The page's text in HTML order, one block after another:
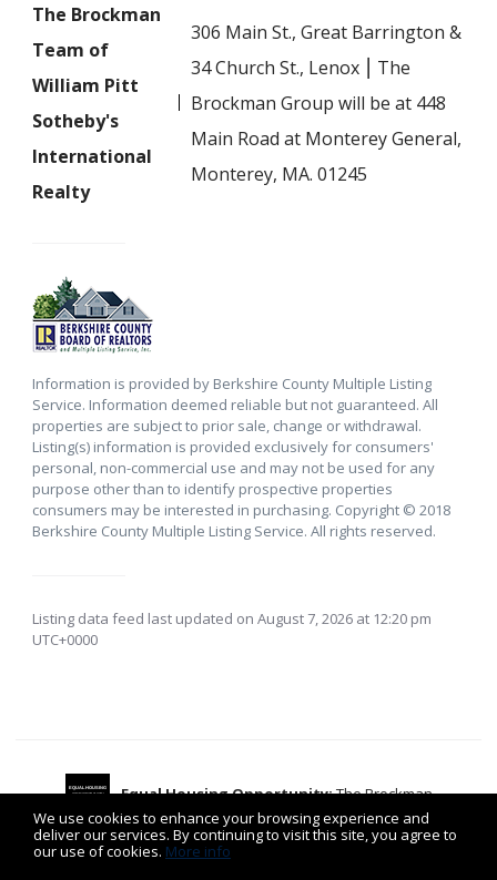
We use cookies to enhance your browsing experience and
deliver our services. By continuing to visit this site, you agree to
our use of cookies. More info
The Brockman
Team of
William Pitt
Sotheby's
International
Realty
306 Main St., Great Barrington &
34 Church St., Lenox ⎮ The
Brockman Group will be at 448
Main Road at Monterey General,
Monterey, MA. 01245
Information is provided by Berkshire County Multiple Listing
Service. Information deemed reliable but not guaranteed. All
properties are subject to prior sale, change or withdrawal.
Listing(s) information is provided exclusively for consumers'
personal, non-commercial use and may not be used for any
purpose other than to identify prospective properties
consumers may be interested in purchasing. Copyright © 2018
Berkshire County Multiple Listing Service. All rights reserved.
Listing data feed last updated on August 7, 2026 at 12:20 pm
UTC+0000
EQUAL HOUSING
OPPORTUNITY Equal Housing Opportunity:The Brockman
Team is committed to the letter and spirit of the Fair